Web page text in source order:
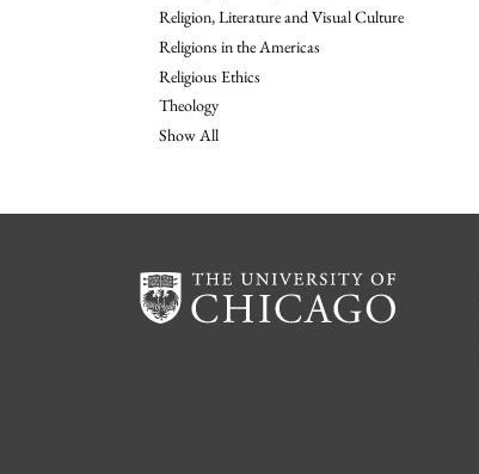
Religion, Literature and Visual Culture
Religions in the Americas
Religious Ethics
Theology
Show All